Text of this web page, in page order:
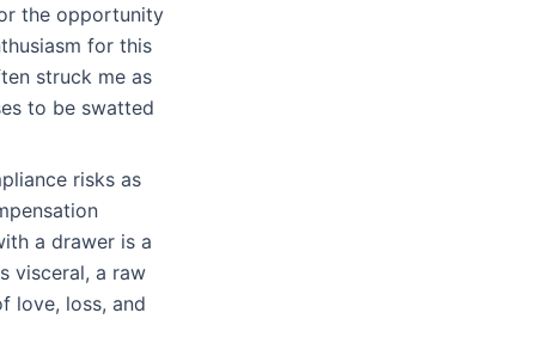
the opportunity
for this
struck me as
to be swatted
risks as
a drawer is a
visceral, a raw
love, loss, and